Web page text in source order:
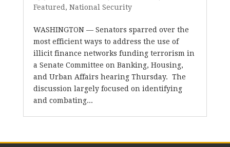
Featured , National Security
WASHINGTON — Senators sparred over the
most efficient ways to address the use of
illicit finance networks funding terrorism in
a Senate Committee on Banking, Housing,
and Urban Affairs hearing Thursday. The
discussion largely focused on identifying
and combating...